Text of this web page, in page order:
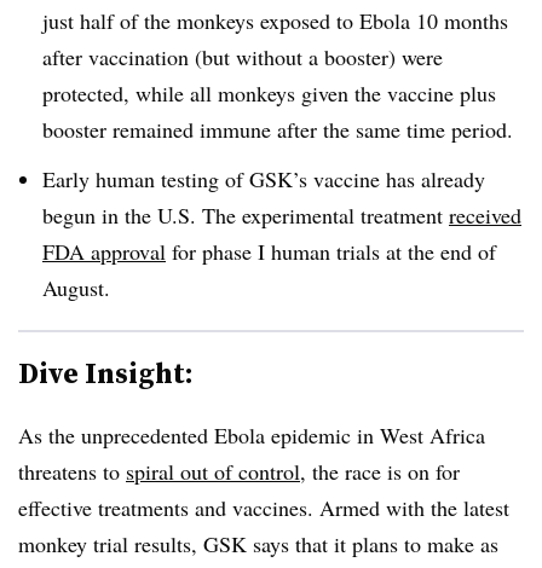
just half of the monkeys exposed to Ebola 10 months
after vaccination (but without a booster) were
protected, while all monkeys given the vaccine plus
booster remained immune after the same time period.
Early human testing of GSK’s vaccine has already
begun in the U.S. The experimental treatment received
FDA approval for phase I human trials at the end of
August.
Dive Insight:
As the unprecedented Ebola epidemic in West Africa
threatens to spiral out of control, the race is on for
effective treatments and vaccines. Armed with the latest
monkey trial results, GSK says that it plans to make as